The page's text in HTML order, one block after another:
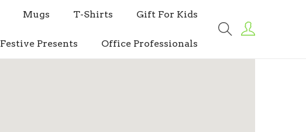
Mugs T-Shirts Gift For Kids
Festive Presents Office Professionals